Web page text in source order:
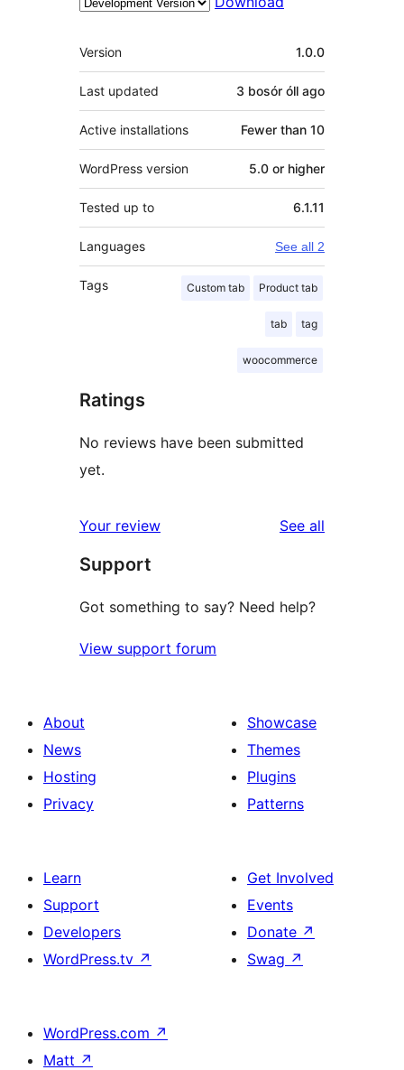
Meta
Version 1.0.0
Last updated 3 bosór óll ago
Active installations Fewer than 10
WordPress version 5.0 or higher
Tested up to 6.1.11
Languages See all 2
Tags Custom tab Product tab
tab tag
woocommerce
Ratings
No reviews have been submitted
yet.
Your review See all
Support
Got something to say? Need help?
View support forum
About
News
Hosting
Privacy
Showcase
Themes
Plugins
Patterns
Learn
Support
Developers
WordPress.tv ↗
Get Involved
Events
Donate ↗
Swag ↗
WordPress.com ↗
Matt ↗